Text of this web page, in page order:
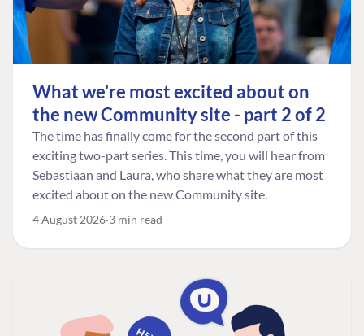
What we're most excited about on
the new Community site - part 2 of 2
The time has finally come for the second part of this
exciting two-part series. This time, you will hear from
Sebastiaan and Laura, who share what they are most
excited about on the new Community site.
4 August 2026 3 min read